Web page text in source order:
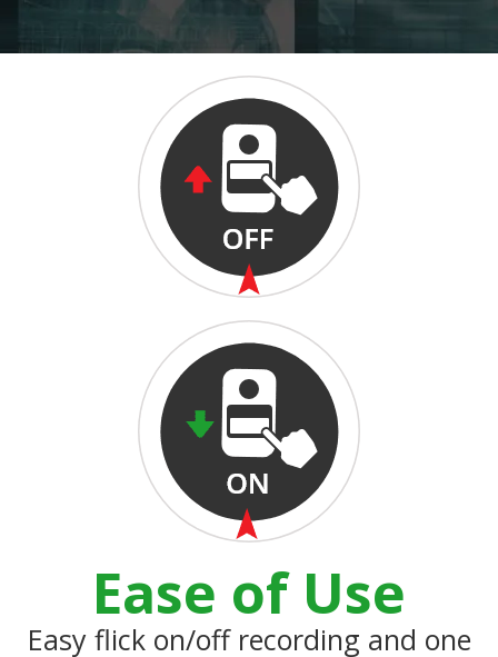
Ease of Use
Easy flick on/off recording and one